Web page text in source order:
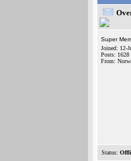
Super
Joined: 12-
Posts: 1628
From:
Status: